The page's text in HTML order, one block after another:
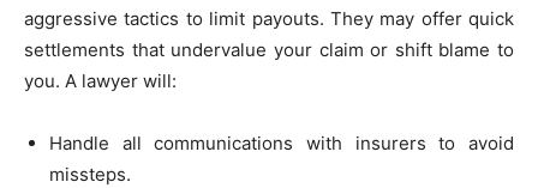
aggressive tactics to limit payouts. They may offer quick
settlements that undervalue your claim or shift blame to
you. A lawyer will:
Handle all communications with insurers to avoid
missteps.